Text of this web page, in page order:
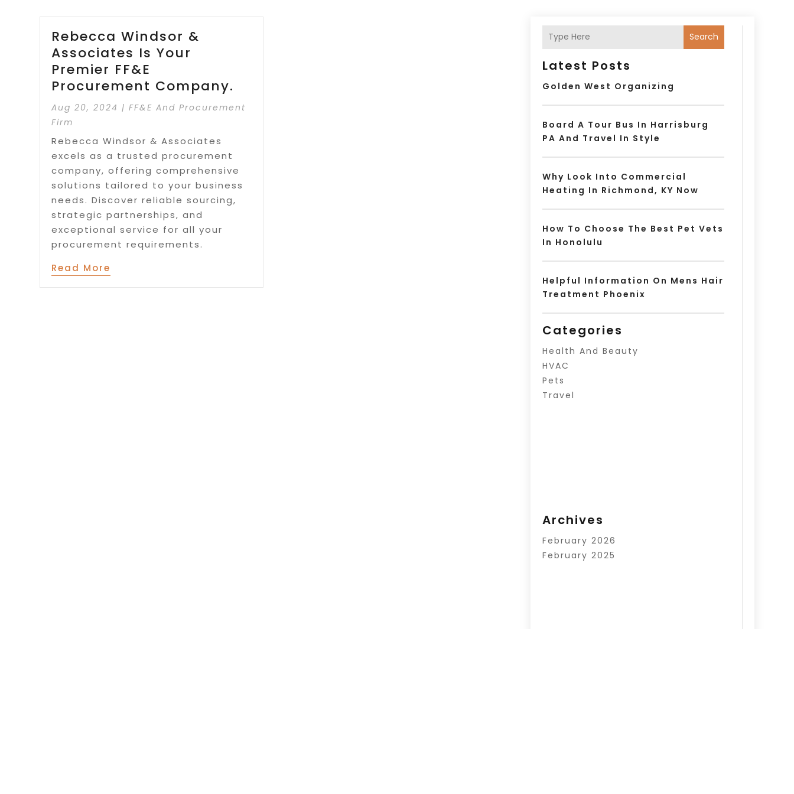
Rebecca Windsor &
Associates Is Your
Premier FF&E
Procurement Company.
Aug 20, 2024 |FF&E And Procurement
Firm
Rebecca Windsor & Associates
excels as a trusted procurement
company, offering comprehensive
solutions tailored to your business
needs. Discover reliable sourcing,
strategic partnerships, and
exceptional service for all your
procurement requirements.
Read More
Search
Latest Posts
Golden West Organizing
Board A Tour Bus In Harrisburg
PA And Travel In Style
Why Look Into Commercial
Heating In Richmond, KY Now
How To Choose The Best Pet Vets
In Honolulu
Helpful Information On Mens Hair
Treatment Phoenix
Categories
Health And Beauty
HVAC
Pets
Travel
Archives
February 2026
February 2025